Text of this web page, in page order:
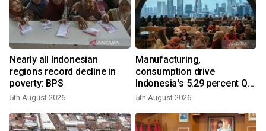
Nearly all Indonesian
regions record decline in
poverty: BPS
5th August 2026
Manufacturing,
consumption drive
Indonesia's 5.29 percent Q2
growth
5th August 2026